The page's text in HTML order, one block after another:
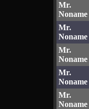
Mr.
Noname
Mr.
Noname
Mr.
Noname
Mr.
Noname
Mr.
Noname